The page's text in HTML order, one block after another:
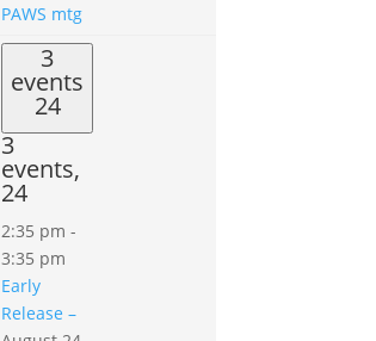
PAWS mtg
3
events
24
3
events,
24
2:35 pm-
3:35 pm
Early
Release –